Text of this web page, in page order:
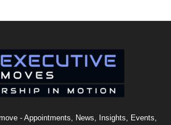
- Appointments, News, Insights, Events,